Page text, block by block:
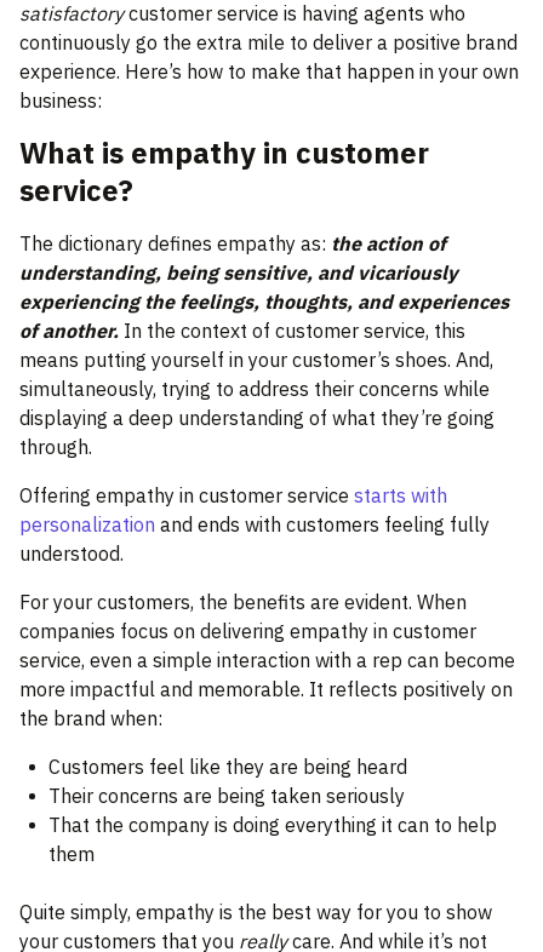
satisfactorycustomer service is having agents who
continuously go the extra mile to deliver a positive brand
experience. Here’s how to make that happen in your own
business:
What is empathy in customer
service?
The dictionary defines empathy as: the action of
understanding, being sensitive, and vicariously
experiencing the feelings, thoughts, and experiences
of another. In the context of customer service, this
means putting yourself in your customer’s shoes. And,
simultaneously, trying to address their concerns while
displaying a deep understanding of what they’re going
through.
Offering empathy in customer service starts with
personalization and ends with customers feeling fully
understood.
For your customers, the benefits are evident. When
companies focus on delivering empathy in customer
service, even a simple interaction with a rep can become
more impactful and memorable. It reflects positively on
the brand when:
Customers feel like they are being heard
Their concerns are being taken seriously
That the company is doing everything it can to help
them
Quite simply, empathy is the best way for you to show
your customers that you reallycare. And while it’s not